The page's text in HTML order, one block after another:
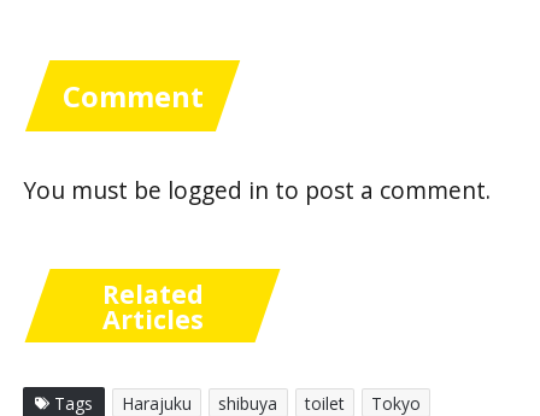
Comment
You must be logged in to post a comment.
Related
Articles
Tags Harajuku shibuya toilet Tokyo